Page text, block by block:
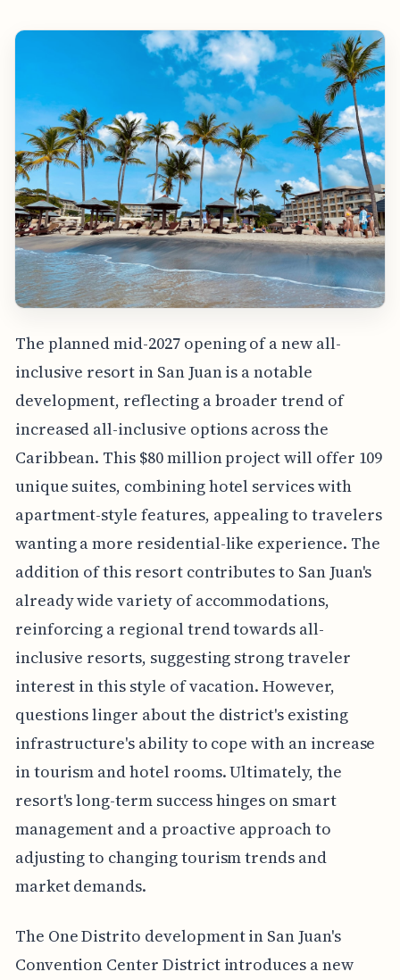
The planned mid-2027 opening of a new all-
inclusive resort in San Juan is a notable
development, reflecting a broader trend of
increased all-inclusive options across the
Caribbean. This $80 million project will offer 109
unique suites, combining hotel services with
apartment-style features, appealing to travelers
wanting a more residential-like experience. The
addition of this resort contributes to San Juan's
already wide variety of accommodations,
reinforcing a regional trend towards all-
inclusive resorts, suggesting strong traveler
interest in this style of vacation. However,
questions linger about the district's existing
infrastructure's ability to cope with an increase
in tourism and hotel rooms. Ultimately, the
resort's long-term success hinges on smart
management and a proactive approach to
adjusting to changing tourism trends and
market demands.
The One Distrito development in San Juan's
Convention Center District introduces a new